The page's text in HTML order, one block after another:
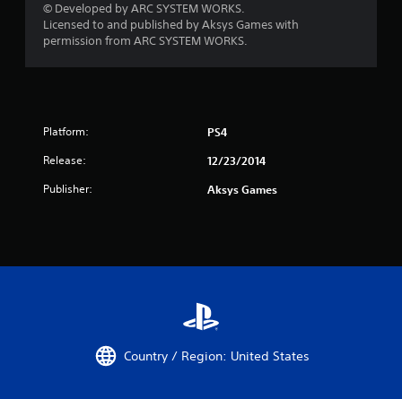
© Developed by ARC SYSTEM WORKS.
Licensed to and published by Aksys Games with
permission from ARC SYSTEM WORKS.
Platform: PS4
Release: 12/23/2014
Publisher: Aksys Games
Country / Region: United States